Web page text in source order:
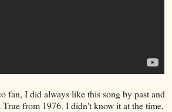
fan, I did always like this song by past and
from 1976. I didn't know it at the time,